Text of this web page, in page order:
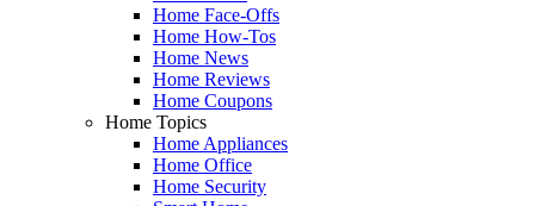
Home Face-Offs
Home How-Tos
Home News
Home Reviews
Home Coupons
Home Topics
Home Appliances
Home Office
Home Security